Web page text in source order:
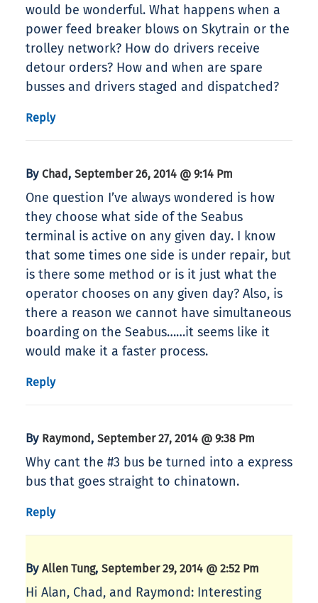
would be wonderful. What happens when a
power feed breaker blows on Skytrain or the
trolley network? How do drivers receive
detour orders? How and when are spare
busses and drivers staged and dispatched?
Reply
By Chad , September 26, 2014 @ 9:14 Pm
One question I’ve always wondered is how
they choose what side of the Seabus
terminal is active on any given day. I know
that some times one side is under repair, but
is there some method or is it just what the
operator chooses on any given day? Also, is
there a reason we cannot have simultaneous
boarding on the Seabus……it seems like it
would make it a faster process.
Reply
By Raymond , September 27, 2014 @ 9:38 Pm
Why cant the #3 bus be turned into a express
bus that goes straight to chinatown.
Reply
By Allen Tung, September 29, 2014 @ 2:52 Pm
Hi Alan, Chad, and Raymond: Interesting